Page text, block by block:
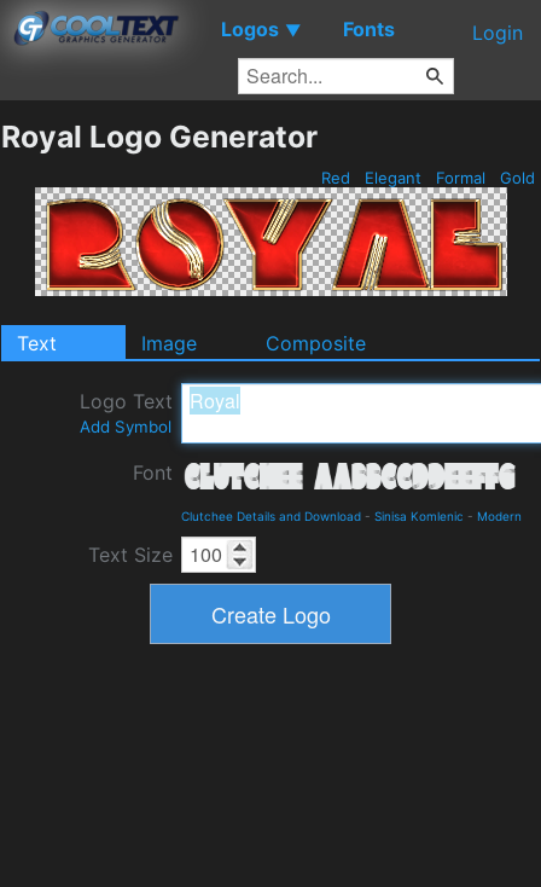
Logos ▼ Fonts Login
Royal Logo Generator
Red Elegant Formal Gold
Text Image Composite
Logo Text
Add Symbol
Font
Clutchee Details and Download - Sinisa Komlenic - Modern
Text Size